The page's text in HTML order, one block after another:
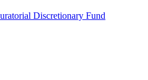
Discretionary Fund